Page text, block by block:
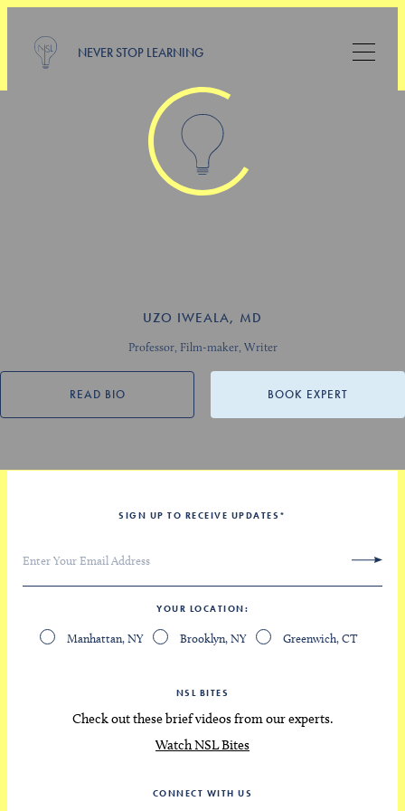
NEVER STOP LEARNING
READ BIO BOOK EXPERT
UZO IWEALA, MD
Professor, Film-maker, Writer
SIGN UP TO RECEIVE UPDATES *
YOUR LOCATION
Manhattan, NY Brooklyn, NY Greenwich, CT
NSL BITES
Check out these brief videos from our experts.
Watch NSL Bites
CONNECT WITH US